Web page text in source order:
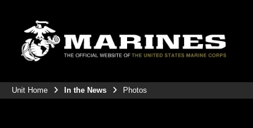
Unit Home In the News Photos